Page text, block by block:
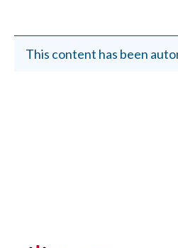
This content has been